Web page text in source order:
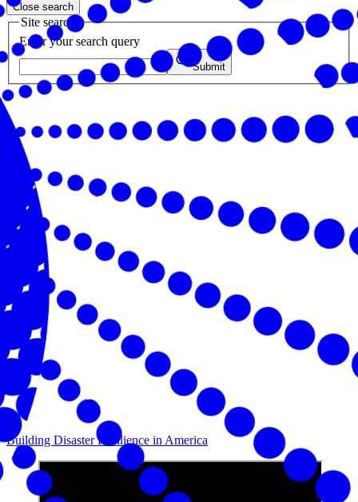
Close search
Site search
Enter your search query
Submit
Building Disaster Resilience in America